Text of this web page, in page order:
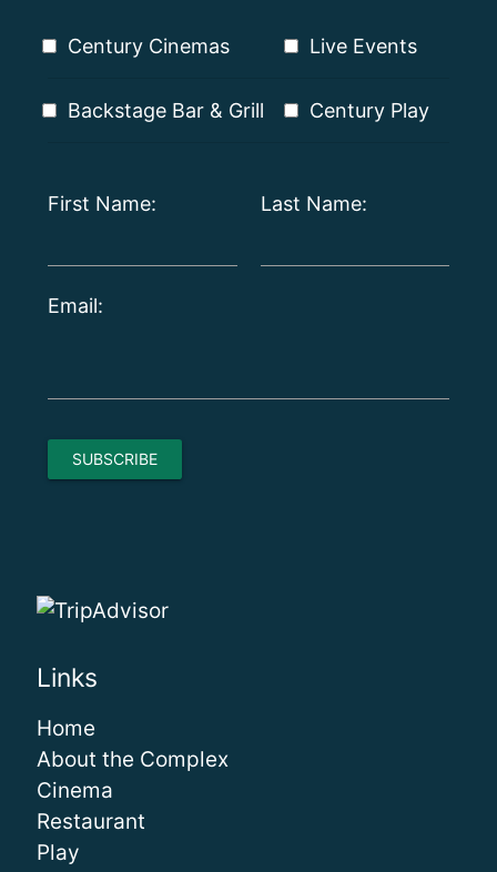
Century Cinemas Live Events
Backstage Bar & Grill Century Play
First Name: Last Name:
Email:
Links
Home
About the Complex
Cinema
Restaurant
Play